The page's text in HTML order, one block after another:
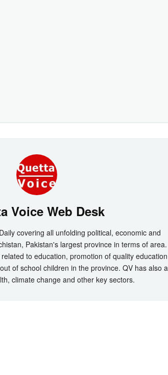
Voice Web Desk
covering all unfolding political, economic and
Pakistan's largest province in terms of area.
to education, promotion of quality education
of school children in the province. QV has also a
climate change and other key sectors.